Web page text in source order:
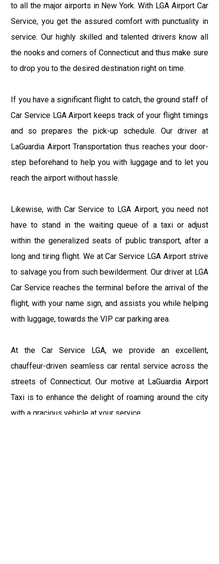
to all the major airports in New York. With LGA Airport Car
Service, you get the assured comfort with punctuality in
service. Our highly skilled and talented drivers know all
the nooks and corners of Connecticut and thus make sure
to drop you to the desired destination right on time.
If you have a significant flight to catch, the ground staff of
Car Service LGA Airport keeps track of your flight timings
and so prepares the pick-up schedule. Our driver at
LaGuardia Airport Transportation thus reaches your door-
step beforehand to help you with luggage and to let you
reach the airport without hassle.
Likewise, with Car Service to LGA Airport, you need not
have to stand in the waiting queue of a taxi or adjust
within the generalized seats of public transport, after a
long and tiring flight. We at Car Service LGA Airport strive
to salvage you from such bewilderment. Our driver at LGA
Car Service reaches the terminal before the arrival of the
flight, with your name sign, and assists you while helping
with luggage, towards the VIP car parking area.
At the Car Service LGA, we provide an excellent,
chauffeur-driven seamless car rental service across the
streets of Connecticut. Our motive at LaGuardia Airport
Taxi is to enhance the delight of roaming around the city
with a gracious vehicle at your service.